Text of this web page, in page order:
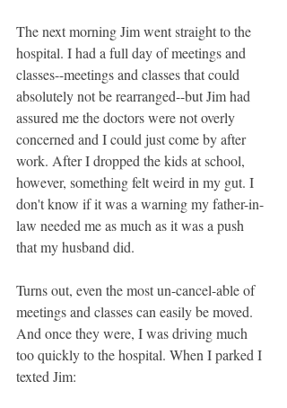
The next morning Jim went straight to the
hospital. I had a full day of meetings and
classes--meetings and classes that could
absolutely not be rearranged--but Jim had
assured me the doctors were not overly
concerned and I could just come by after
work. After I dropped the kids at school,
however, something felt weird in my gut. I
don't know if it was a warning my father-in-
law needed me as much as it was a push
that my husband did.
Turns out, even the most un-cancel-able of
meetings and classes can easily be moved.
And once they were, I was driving much
too quickly to the hospital. When I parked I
texted Jim: